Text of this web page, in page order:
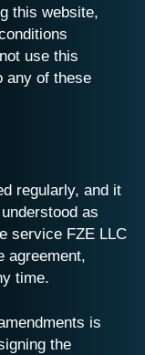
this website,
use this
any of these
regularly, and it
as
service FZE LLC
agreement,
time.
is
the